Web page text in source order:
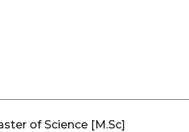
of Science [M.Sc]